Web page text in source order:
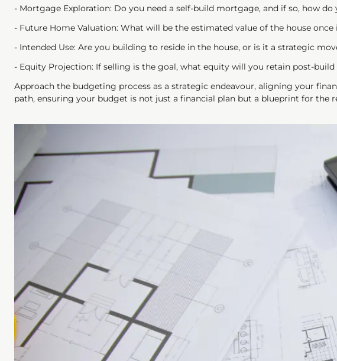
- Mortgage Exploration: Do you need a self-build mortgage, and if so, how
- Future Home Valuation: What will be the estimated value of the house once
- Intended Use: Are you building to reside in the house, or is it a strategic
- Equity Projection: If selling is the goal, what equity will you retain post-build
Approach the budgeting process as a strategic endeavour, aligning your
path, ensuring your budget is not just a financial plan but a blueprint for the